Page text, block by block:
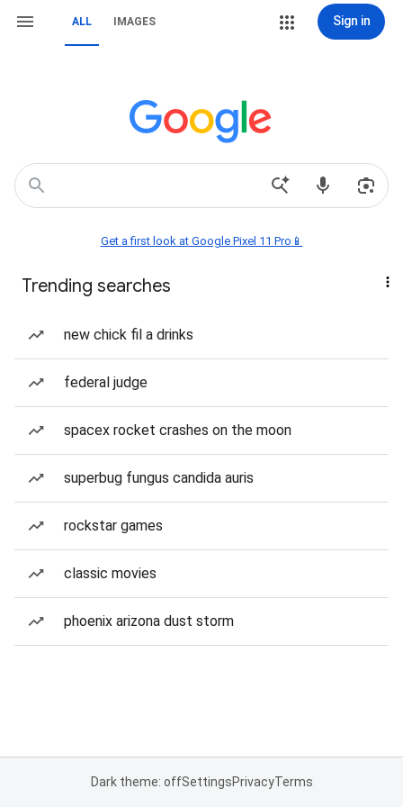
ALL IMAGES Sign in
Get a first look at Google Pixel 11 Pro📱
Trending searches
new chick fil a drinks
federal judge
spacex rocket crashes on the moon
superbug fungus candida auris
rockstar games
classic movies
phoenix arizona dust storm
Dark theme: offSettingsPrivacyTerms